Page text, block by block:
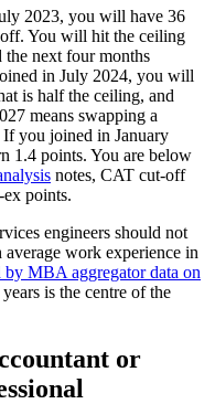
2023, you will have 36
You will hit the ceiling
the next four months
in July 2024, you will
is half the ceiling, and
means swapping a
If you joined in January
1.4 points. You are below
notes, CAT cut-off
points.
engineers should not
work experience in
by MBA aggregator data on
is the centre of the
or